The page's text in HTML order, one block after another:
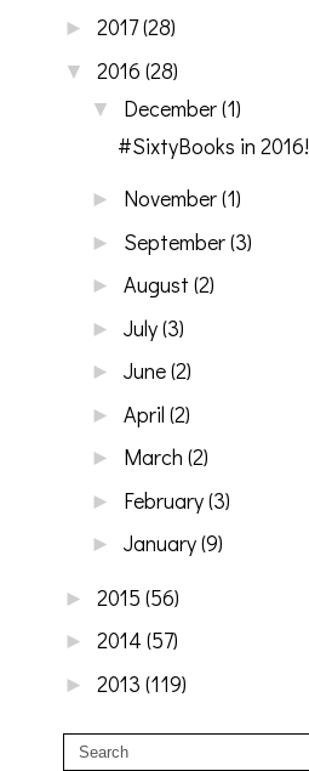
► 2017(28)
▼ 2016 (28)
▼ December(1)
#SixtyBooks in 2016!
► November(1)
► September(3)
► August (2)
► July(3)
► June(2)
► April (2)
► March (2)
► February(3)
► January(9)
► 2015 (56)
► 2014 (57)
► 2013 (119)